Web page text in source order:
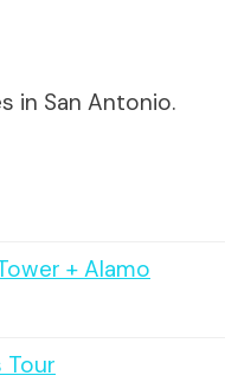
in San Antonio.
+ Alamo
Tour